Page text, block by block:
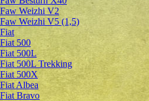
Faw Weizhi V2
Faw Weizhi V5 (1,5)
Fiat
Fiat 500
Fiat 500L
Fiat 500L Trekking
Fiat 500X
Fiat Albea
Fiat Bravo